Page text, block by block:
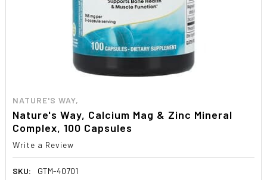
NATURE'S WAY,
Nature's Way, Calcium Mag & Zinc Mineral
Complex, 100 Capsules
Write a Review
SKU:
GTM-40701